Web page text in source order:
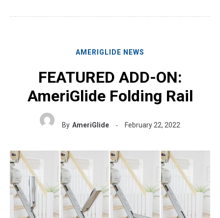
AMERIGLIDE NEWS
FEATURED ADD-ON:
AmeriGlide Folding Rail
By AmeriGlide February 22, 2022